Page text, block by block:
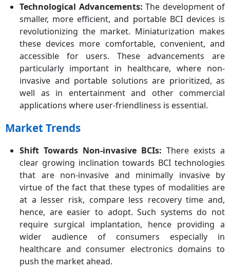
Technological Advancements: The development of
smaller, more efficient, and portable BCI devices is
revolutionizing the market. Miniaturization makes
these devices more comfortable, convenient, and
accessible for users. These advancements are
particularly important in healthcare, where non-
invasive and portable solutions are prioritized, as
well as in entertainment and other commercial
applications where user-friendliness is essential.
Market Trends
Shift Towards Non-invasive BCIs: There exists a
clear growing inclination towards BCI technologies
that are non-invasive and minimally invasive by
virtue of the fact that these types of modalities are
at a lesser risk, compare less recovery time and,
hence, are easier to adopt. Such systems do not
require surgical implantation, hence providing a
wider audience of consumers especially in
healthcare and consumer electronics domains to
push the market ahead.